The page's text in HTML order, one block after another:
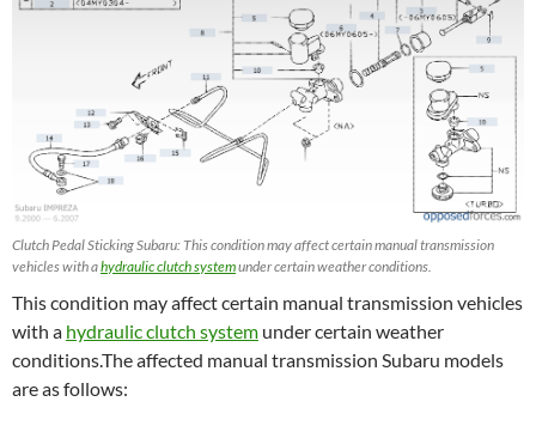
Clutch Pedal Sticking Subaru: This condition may affect certain manual transmission
vehicles with ahydraulic clutch systemunder certain weather conditions.
This condition may affect certain manual transmission vehicles
with a hydraulic clutch system under certain weather
conditions.The affected manual transmission Subaru models
are as follows: